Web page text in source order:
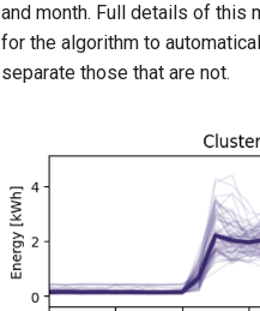
and month. Full details of this
for the algorithm to
separate those that are not.